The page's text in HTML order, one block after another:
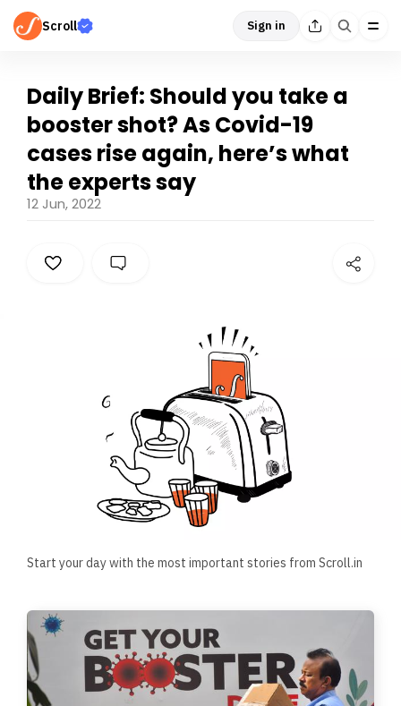
Scroll Sign in
Daily Brief: Should you take a
booster shot? As Covid-19
cases rise again, here’s what
the experts say
12 Jun, 2022
Start your day with the most important stories from Scroll.in